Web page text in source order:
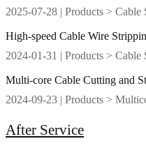
2025-07-28 | Products >
High-speed Cable Wire
2024-01-31 | Products >
Multi-core Cable Cutting and
2024-09-23 | Products >
After Service